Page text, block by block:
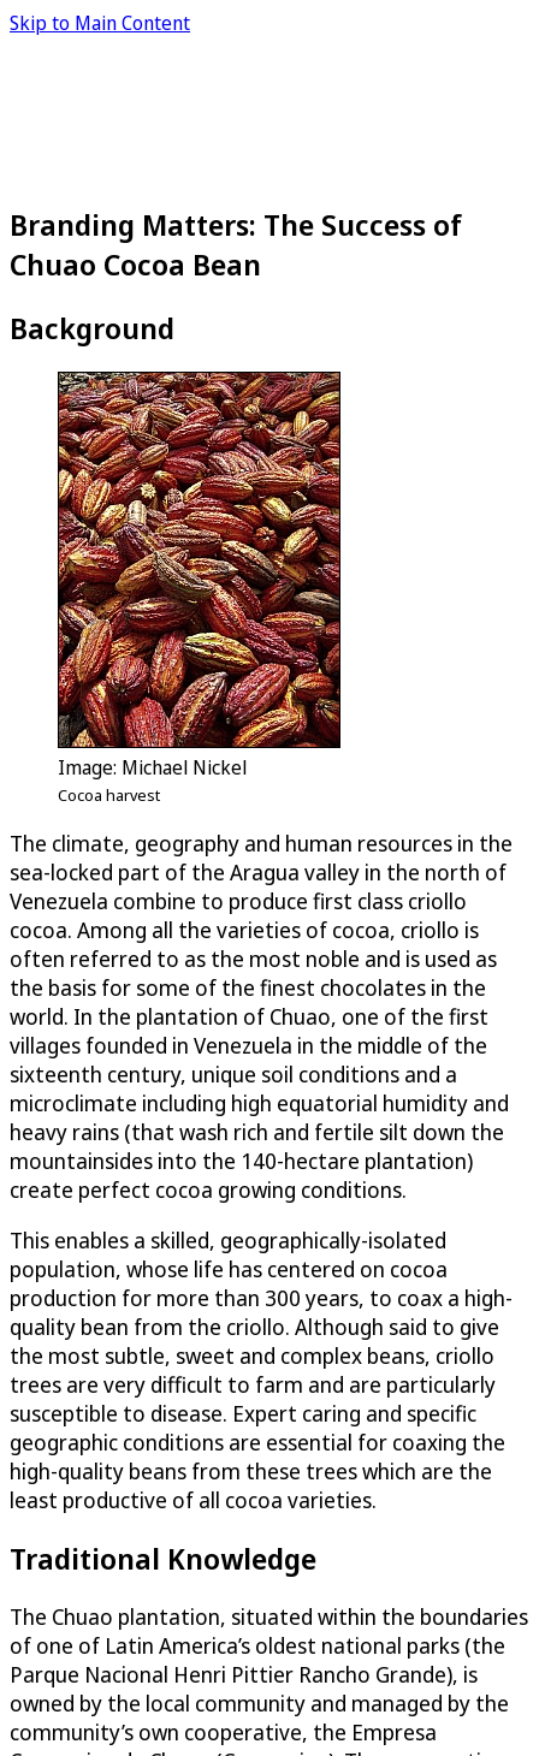
Skip to Main Content
Branding Matters: The Success of
Chuao Cocoa Bean
Background
Image: Michael Nickel
Cocoa harvest
The climate, geography and human resources in the
sea-locked part of the Aragua valley in the north of
Venezuela combine to produce first class criollo
cocoa. Among all the varieties of cocoa, criollo is
often referred to as the most noble and is used as
the basis for some of the finest chocolates in the
world. In the plantation of Chuao, one of the first
villages founded in Venezuela in the middle of the
sixteenth century, unique soil conditions and a
microclimate including high equatorial humidity and
heavy rains (that wash rich and fertile silt down the
mountainsides into the 140-hectare plantation)
create perfect cocoa growing conditions.
This enables a skilled, geographically-isolated
population, whose life has centered on cocoa
production for more than 300 years, to coax a high-
quality bean from the criollo. Although said to give
the most subtle, sweet and complex beans, criollo
trees are very difficult to farm and are particularly
susceptible to disease. Expert caring and specific
geographic conditions are essential for coaxing the
high-quality beans from these trees which are the
least productive of all cocoa varieties.
Traditional Knowledge
The Chuao plantation, situated within the boundaries
of one of Latin America’s oldest national parks (the
Parque Nacional Henri Pittier Rancho Grande), is
owned by the local community and managed by the
community’s own cooperative, the Empresa